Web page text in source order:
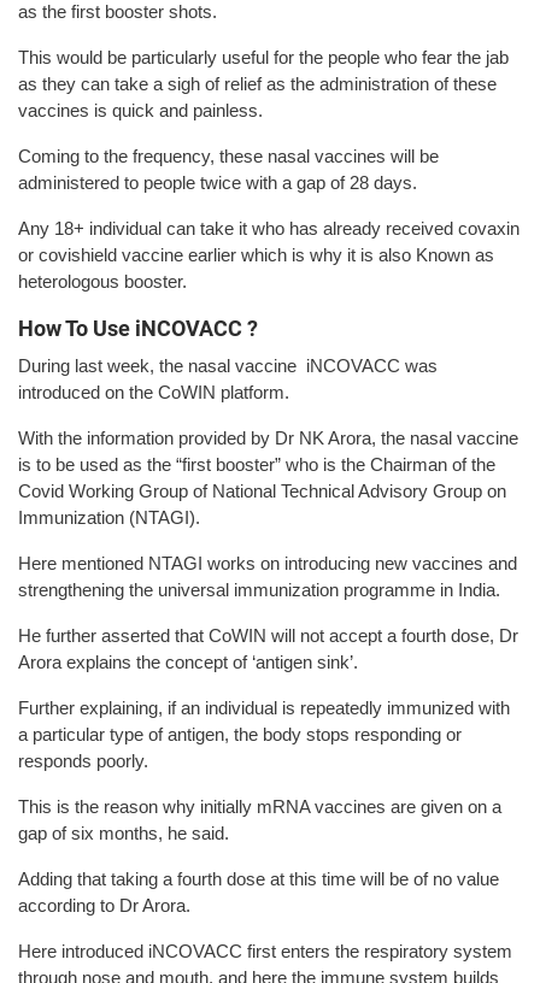
as the first booster shots.
This would be particularly useful for the people who fear the jab
as they can take a sigh of relief as the administration of these
vaccines is quick and painless.
Coming to the frequency, these nasal vaccines will be
administered to people twice with a gap of 28 days.
Any 18+ individual can take it who has already received covaxin
or covishield vaccine earlier which is why it is also Known as
heterologous booster.
How To Use iNCOVACC ?
During last week, the nasal vaccine iNCOVACC was
introduced on the CoWIN platform.
With the information provided by Dr NK Arora, the nasal vaccine
is to be used as the “first booster” who is the Chairman of the
Covid Working Group of National Technical Advisory Group on
Immunization (NTAGI).
Here mentioned NTAGI works on introducing new vaccines and
strengthening the universal immunization programme in India.
He further asserted that CoWIN will not accept a fourth dose, Dr
Arora explains the concept of ‘antigen sink’.
Further explaining, if an individual is repeatedly immunized with
a particular type of antigen, the body stops responding or
responds poorly.
This is the reason why initially mRNA vaccines are given on a
gap of six months, he said.
Adding that taking a fourth dose at this time will be of no value
according to Dr Arora.
Here introduced iNCOVACC first enters the respiratory system
through nose and mouth, and here the immune system builds